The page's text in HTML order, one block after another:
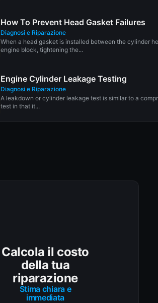
How To Prevent Head Gasket Failures
Diagnosi e Riparazione
When a head gasket is installed between the cylinder
engine block, tightening the...
Engine Cylinder Leakage Testing
Diagnosi e Riparazione
A leakdown or cylinder leakage test is similar to a
test in that it...
Calcola il costo
della tua
riparazione
Stima chiara e
immediata